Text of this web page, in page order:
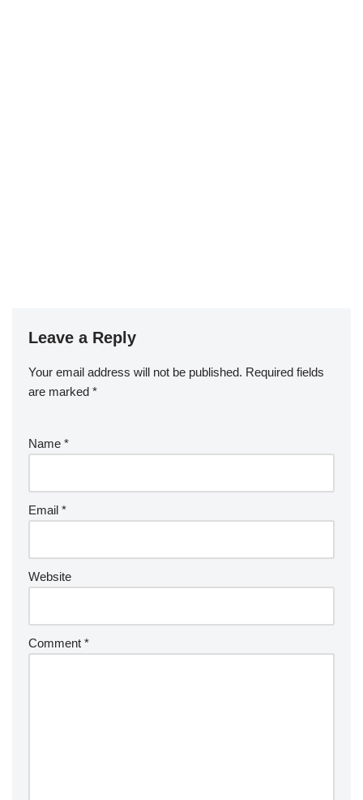
Leave a Reply
Your email address will not be published. Required fields
are marked *
Name *
Email *
Website
Comment *